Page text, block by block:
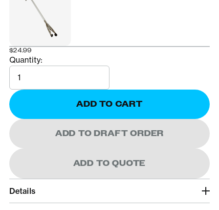
$24.99
Quantity:
Quantity
ADD TO CART
ADD TO DRAFT ORDER
ADD TO QUOTE
Details